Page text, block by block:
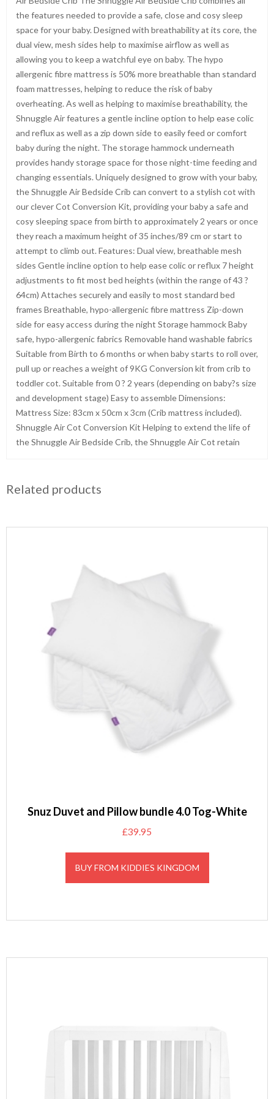
the features needed to provide a safe, close and cosy sleep
space for your baby. Designed with breathability at its core, the
dual view, mesh sides help to maximise airflow as well as
allowing you to keep a watchful eye on baby. The hypo
allergenic fibre mattress is 50% more breathable than standard
foam mattresses, helping to reduce the risk of baby
overheating. As well as helping to maximise breathability, the
Shnuggle Air features a gentle incline option to help ease colic
and reflux as well as a zip down side to easily feed or comfort
baby during the night. The storage hammock underneath
provides handy storage space for those night-time feeding and
changing essentials. Uniquely designed to grow with your baby,
the Shnuggle Air Bedside Crib can convert to a stylish cot with
our clever Cot Conversion Kit, providing your baby a safe and
cosy sleeping space from birth to approximately 2 years or once
they reach a maximum height of 35 inches/89 cm or start to
attempt to climb out. Features: Dual view, breathable mesh
sides Gentle incline option to help ease colic or reflux 7 height
adjustments to fit most bed heights (within the range of 43 ?
64cm) Attaches securely and easily to most standard bed
frames Breathable, hypo-allergenic fibre mattress Zip-down
side for easy access during the night Storage hammock Baby
safe, hypo-allergenic fabrics Removable hand washable fabrics
Suitable from Birth to 6 months or when baby starts to roll over,
pull up or reaches a weight of 9KG Conversion kit from crib to
toddler cot. Suitable from 0 ? 2 years (depending on baby?s size
and development stage) Easy to assemble Dimensions:
Mattress Size: 83cm x 50cm x 3cm (Crib mattress included).
Shnuggle Air Cot Conversion Kit Helping to extend the life of
the Shnuggle Air Bedside Crib, the Shnuggle Air Cot retain
Related products
Snuz Duvet and Pillow bundle 4.0 Tog-White
£39.95
BUY FROM KIDDIES KINGDOM